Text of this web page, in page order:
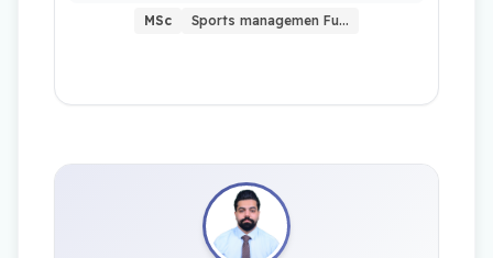
MSc Sports managemen Fu…